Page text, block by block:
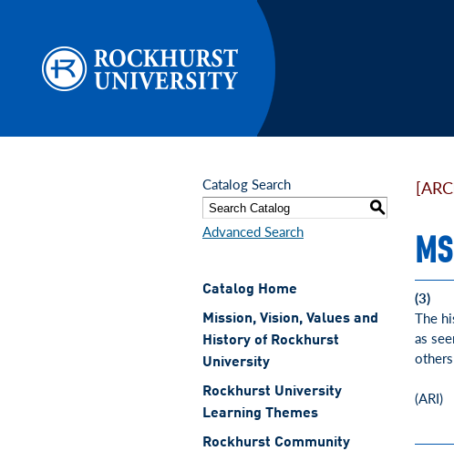
Catalog Search
S
Advanced Search
Catalog Home
Mission, Vision, Values and
History of Rockhurst
University
Rockhurst University
Learning Themes
Rockhurst Community
(3)
The
as
(ARI)